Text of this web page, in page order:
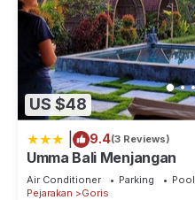
US $48
9.4(3 Reviews)
Umma Bali Menjangan
Air Conditioner Parking
Pool
Pejarakan
Goris